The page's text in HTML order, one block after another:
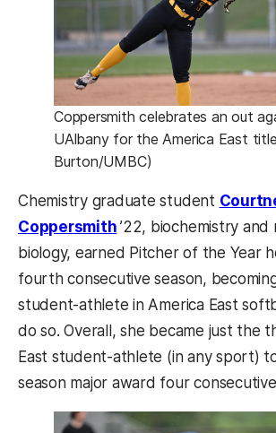
Coppersmith celebrates an out
UAlbany for the America East
Burton/UMBC)
Chemistry graduate student
Coppersmith ’22, biochemistry and
biology, earned Pitcher of the Year
fourth consecutive season,
student-athlete in America East
do so. Overall, she became just the
East student-athlete (in any sport)
season major award four